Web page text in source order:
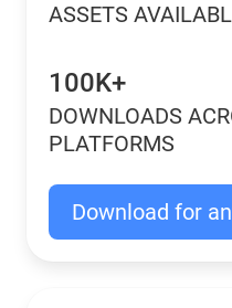
ASSETS
100K+
DOWNLOADS
PLATFORMS
Download for